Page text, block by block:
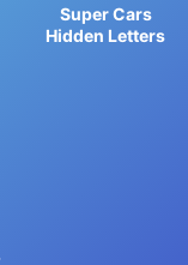
Super Cars
Hidden Letters